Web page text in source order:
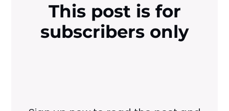
This post is for
subscribers only